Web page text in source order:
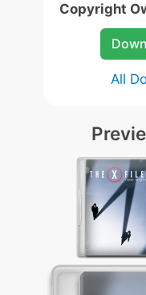
Copyright
All